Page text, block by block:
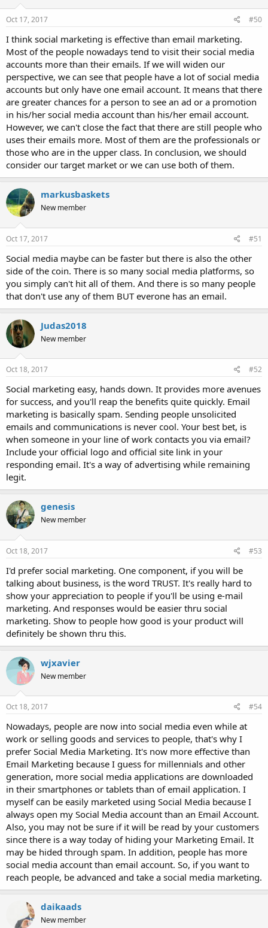
Oct 17, 2017 #50
I think social marketing is effective than email marketing.
Most of the people nowadays tend to visit their social media
accounts more than their emails. If we will widen our
perspective, we can see that people have a lot of social media
accounts but only have one email account. It means that there
are greater chances for a person to see an ad or a promotion
in his/her social media account than his/her email account.
However, we can't close the fact that there are still people who
uses their emails more. Most of them are the professionals or
those who are in the upper class. In conclusion, we should
consider our target market or we can use both of them.
markusbaskets
New member
Oct 17, 2017 #51
Social media maybe can be faster but there is also the other
side of the coin. There is so many social media platforms, so
you simply can't hit all of them. And there is so many people
that don't use any of them BUT everone has an email.
Judas2018
New member
Oct 18, 2017 #52
Social marketing easy, hands down. It provides more avenues
for success, and you'll reap the benefits quite quickly. Email
marketing is basically spam. Sending people unsolicited
emails and communications is never cool. Your best bet, is
when someone in your line of work contacts you via email?
Include your official logo and official site link in your
responding email. It's a way of advertising while remaining
legit.
genesis
New member
Oct 18, 2017 #53
I'd prefer social marketing. One component, if you will be
talking about business, is the word TRUST. It's really hard to
show your appreciation to people if you'll be using e-mail
marketing. And responses would be easier thru social
marketing. Show to people how good is your product will
definitely be shown thru this.
wjxavier
New member
Oct 18, 2017 #54
Nowadays, people are now into social media even while at
work or selling goods and services to people, that's why I
prefer Social Media Marketing. It's now more effective than
Email Marketing because I guess for millennials and other
generation, more social media applications are downloaded
in their smartphones or tablets than of email application. I
myself can be easily marketed using Social Media because I
always open my Social Media account than an Email Account.
Also, you may not be sure if it will be read by your customers
since there is a way today of hiding your Marketing Email. It
may be hided through spam. In addition, people has more
social media account than email account. So, if you want to
reach people, be advanced and take a social media marketing.
daikaads
New member